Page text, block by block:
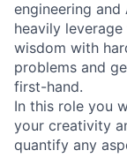
engineering
heavily
wisdom with
problems and
first-hand.
In this role you
your creativity
quantify any